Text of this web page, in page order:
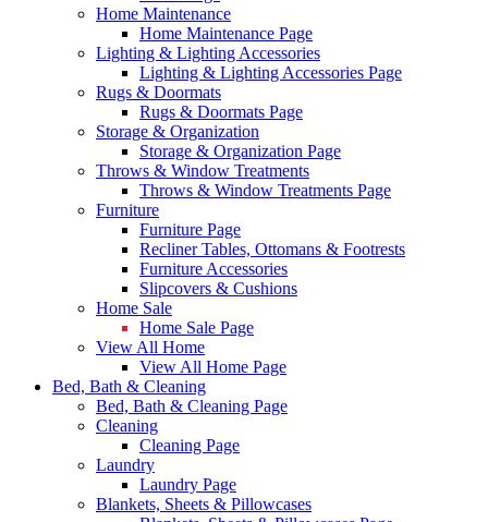
Home Maintenance
Home Maintenance Page
Lighting & Lighting Accessories
Lighting & Lighting Accessories Page
Rugs & Doormats
Rugs & Doormats Page
Storage & Organization
Storage & Organization Page
Throws & Window Treatments
Throws & Window Treatments Page
Furniture
Furniture Page
Recliner Tables, Ottomans & Footrests
Furniture Accessories
Slipcovers & Cushions
Home Sale
Home Sale Page
View All Home
View All Home Page
Bed, Bath & Cleaning
Bed, Bath & Cleaning Page
Cleaning
Cleaning Page
Laundry
Laundry Page
Blankets, Sheets & Pillowcases